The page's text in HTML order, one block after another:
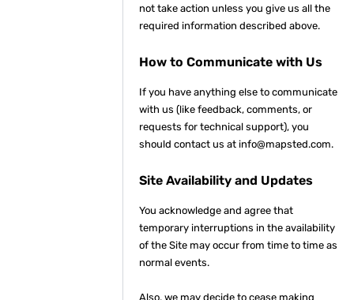
not take action unless you give us all the
required information described above.
How to Communicate with Us
If you have anything else to communicate
with us (like feedback, comments, or
requests for technical support), you
should contact us at info@mapsted.com.
Site Availability and Updates
You acknowledge and agree that
temporary interruptions in the availability
of the Site may occur from time to time as
normal events.
Also, we may decide to cease making